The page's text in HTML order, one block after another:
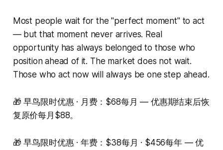
Most people wait for the "perfect moment" to act
— but that moment never arrives. Real
opportunity has always belonged to those who
position ahead of it. The market does not wait.
Those who act now will always be one step ahead.
🎁 早鸟限时优惠 · 月费：$68每月 — 优惠期结束后恢
复原价每月$88。
🎁 早鸟限时优惠 · 年费：$38每月 · $456每年 — 优